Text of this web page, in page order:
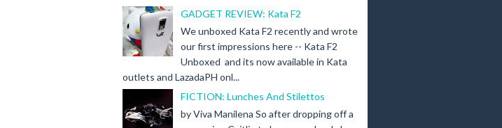
GADGET REVIEW: Kata F2
We unboxed Kata F2 recently and wrote
our first impressions here -- Kata F2
Unboxed and its now available in Kata
outlets and LazadaPH onl...
FICTION: Lunches And Stilettos
by Viva Manilena So after dropping off a